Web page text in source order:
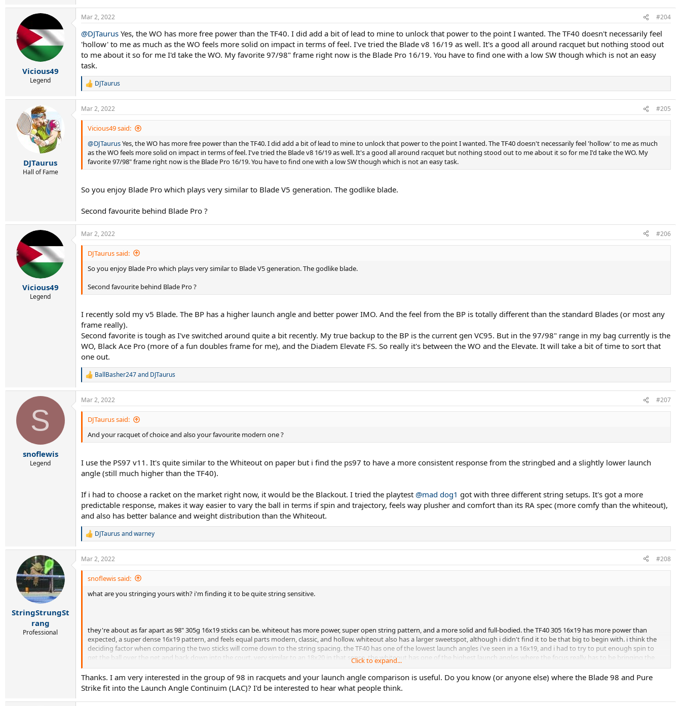
c
i
o
n
s
:
Vicious49
Legend
Mar 2, 2022 #204
@DJTaurus Yes, the WO has more free power than the TF40. I did add a bit of lead to mine to unlock that power to the point I wanted. The TF40 doesn't necessarily feel
'hollow' to me as much as the WO feels more solid on impact in terms of feel. I've tried the Blade v8 16/19 as well. It's a good all around racquet but nothing stood out
to me about it so for me I'd take the WO. My favorite 97/98" frame right now is the Blade Pro 16/19. You have to find one with a low SW though which is not an easy
task.
R
c
t
n
DJTaurus
DJTaurus
Hall of Fame
Mar 2, 2022 #205
Vicious49 said:
@DJTaurusYes, the WO has more free power than the TF40. I did add a bit of lead to mine to unlock that power to the point I wanted. The TF40 doesn't necessarily feel 'hollow' to me as much
as the WO feels more solid on impact in terms of feel. I've tried the Blade v8 16/19 as well. It's a good all around racquet but nothing stood out to me about it so for me I'd take the WO. My
favorite 97/98" frame right now is the Blade Pro 16/19. You have to find one with a low SW though which is not an easy task.
So you enjoy Blade Pro which plays very similar to Blade V5 generation. The godlike blade.
Second favourite behind Blade Pro ?
Vicious49
Legend
Mar 2, 2022 #206
DJTaurus said:
So you enjoy Blade Pro which plays very similar to Blade V5 generation. The godlike blade.
Second favourite behind Blade Pro ?
I recently sold my v5 Blade. The BP has a higher launch angle and better power IMO. And the feel from the BP is totally different than the standard Blades (or most any
frame really).
Second favorite is tough as I've switched around quite a bit recently. My true backup to the BP is the current gen VC95. But in the 97/98" range in my bag currently is the
WO, Black Ace Pro (more of a fun doubles frame for me), and the Diadem Elevate FS. So really it's between the WO and the Elevate. It will take a bit of time to sort that
one out.
R
c
t
n
s
BallBasher247and DJTaurus
S
snoflewis
Legend
Mar 2, 2022 #207
DJTaurus said:
And your racquet of choice and also your favourite modern one ?
I use the PS97 v11. It's quite similar to the Whiteout on paper but i find the ps97 to have a more consistent response from the stringbed and a slightly lower launch
angle (still much higher than the TF40).
If i had to choose a racket on the market right now, it would be the Blackout. I tried the playtest @mad dog1 got with three different string setups. It's got a more
predictable response, makes it way easier to vary the ball in terms if spin and trajectory, feels way plusher and comfort than its RA spec (more comfy than the whiteout),
and also has better balance and weight distribution than the Whiteout.
R
a
c
t
n
DJTaurusandwarney
StringStrungSt
rang
Professional
Mar 2, 2022 #208
snoflewis said:
what are you stringing yours with? i'm finding it to be quite string sensitive.
they're about as far apart as 98" 305g 16x19 sticks can be. whiteout has more power, super open string pattern, and a more solid and full-bodied. the TF40 305 16x19 has more power than
expected, a super dense 16x19 pattern, and feels equal parts modern, classic, and hollow. whiteout also has a larger sweetspot, although i didn't find it to be that big to begin with. i think the
deciding factor when comparing the two sticks will come down to the string spacing. the TF40 has one of the lowest launch angles i've seen in a 16x19, and i had to try to put enough spin to
get the ball over the net and back down into the court. very similar to an 18x20 in that sense. the whiteout has one of the highest launch angles where the focus really has to be bringing the
Click to expand...
Thanks. I am very interested in the group of 98 in racquets and your launch angle comparison is useful. Do you know (or anyone else) where the Blade 98 and Pure
Strike fit into the Launch Angle Continuim (LAC)? I'd be interested to hear what people think.